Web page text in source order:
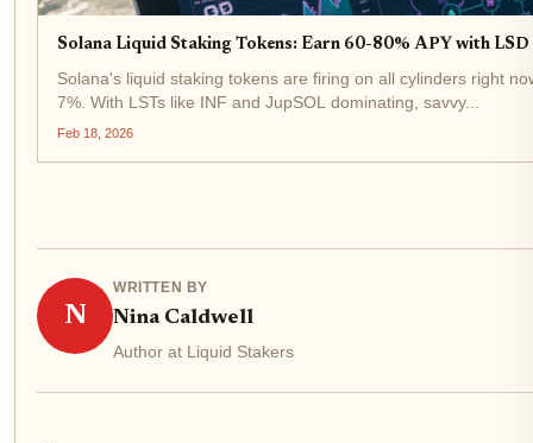
Solana Liquid Staking Tokens: Earn 60-80% APY with
Solana's liquid staking tokens are firing on all cylinders right
7%. With LSTs like INF and JupSOL dominating, savvy...
Feb 18, 2026
N
WRITTEN BY
Nina Caldwell
Author at Liquid Stakers